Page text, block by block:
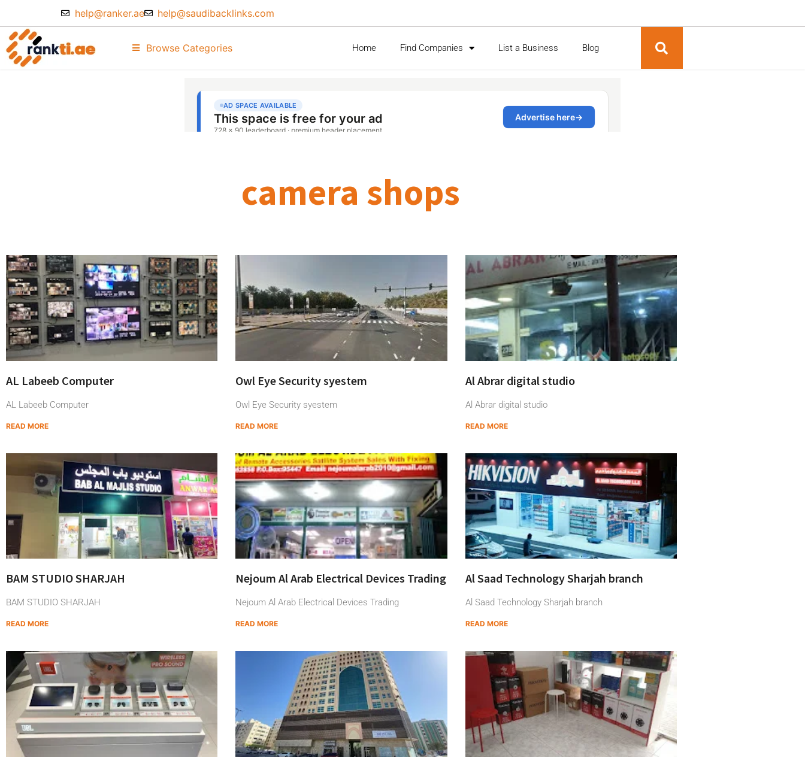
help@ranker.ae help@saudibacklinks.com
Browse Categories Home Find Companies List a Business Blog
camera shops
AL Labeeb Computer
AL Labeeb Computer
READ MORE
Owl Eye Security syestem
Owl Eye Security syestem
READ MORE
Al Abrar digital studio
Al Abrar digital studio
READ MORE
BAM STUDIO SHARJAH
BAM STUDIO SHARJAH
READ MORE
Nejoum Al Arab Electrical Devices Trading
Nejoum Al Arab Electrical Devices Trading
READ MORE
Al Saad Technology Sharjah branch
Al Saad Technology Sharjah branch
READ MORE